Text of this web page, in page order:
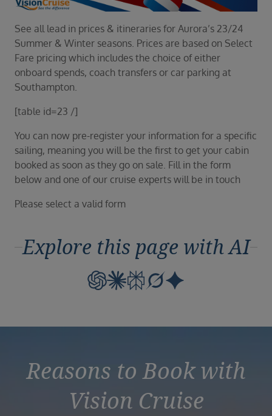
SEARCH
Sail from the UK
Vision Exclusive Packages
RESET
See all lead in prices & itineraries for Aurora’s 23/24
Summer & Winter seasons. Prices are based on Select
Fare pricing which includes the choice of either
onboard spends, coach transfers or car parking at
Southampton.
[table id=23 /]
You can now pre-register your information for a specific
sailing, meaning you will be the first to get your cabin
booked as soon as they go on sale. Fill in the form
below and one of our cruise experts will be in touch
Please select a valid form
Explore this page with AI
Reasons to Book with
Vision Cruise